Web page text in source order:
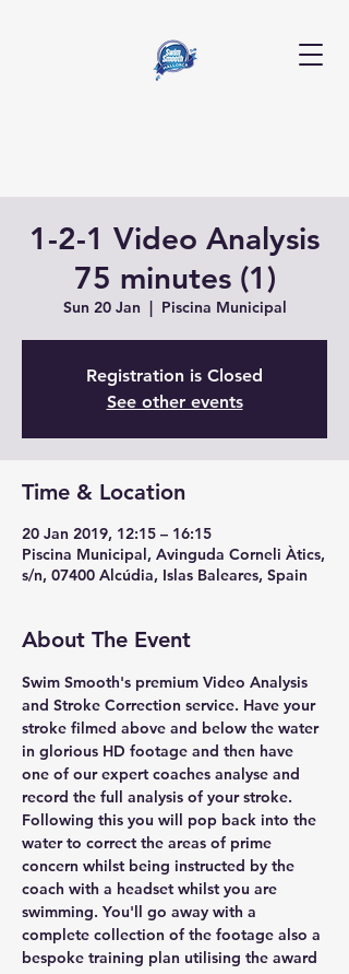
1-2-1 Video Analysis
75 minutes (1)
Sun 20 Jan
  |
Piscina Municipal
Registration is Closed
See other events
Time & Location
20 Jan 2019, 12:15 – 16:15
Piscina Municipal, Avinguda Corneli Àtics,
s/n, 07400 Alcúdia, Islas Baleares, Spain
About The Event
Swim Smooth's premium Video Analysis
and Stroke Correction service. Have your
stroke filmed above and below the water
in glorious HD footage and then have
one of our expert coaches analyse and
record the full analysis of your stroke.
Following this you will pop back into the
water to correct the areas of prime
concern whilst being instructed by the
coach with a headset whilst you are
swimming. You'll go away with a
complete collection of the footage also a
bespoke training plan utilising the award